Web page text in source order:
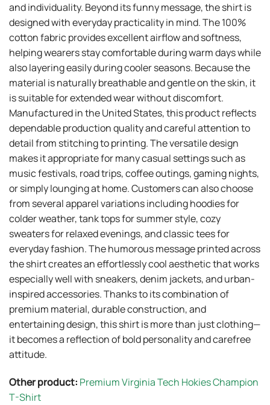
and individuality. Beyond its funny message, the shirt is
designed with everyday practicality in mind. The 100%
cotton fabric provides excellent airflow and softness,
helping wearers stay comfortable during warm days while
also layering easily during cooler seasons. Because the
material is naturally breathable and gentle on the skin, it
is suitable for extended wear without discomfort.
Manufactured in the United States, this product reflects
dependable production quality and careful attention to
detail from stitching to printing. The versatile design
makes it appropriate for many casual settings such as
music festivals, road trips, coffee outings, gaming nights,
or simply lounging at home. Customers can also choose
from several apparel variations including hoodies for
colder weather, tank tops for summer style, cozy
sweaters for relaxed evenings, and classic tees for
everyday fashion. The humorous message printed across
the shirt creates an effortlessly cool aesthetic that works
especially well with sneakers, denim jackets, and urban-
inspired accessories. Thanks to its combination of
premium material, durable construction, and
entertaining design, this shirt is more than just clothing—
it becomes a reflection of bold personality and carefree
attitude.
Other product: Premium Virginia Tech Hokies Champion
T-Shirt